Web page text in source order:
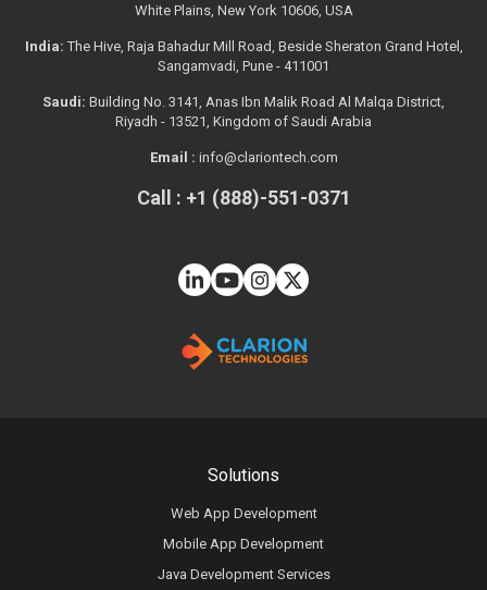
Solutions
Web App Development
Mobile App Development
Java Development Services
White Plains, New York 10606, USA
India: The Hive, Raja Bahadur Mill Road, Beside Sheraton Grand Hotel,
Sangamvadi, Pune - 411001
Saudi: Building No. 3141, Anas Ibn Malik Road Al Malqa District,
Riyadh - 13521, Kingdom of Saudi Arabia
Email : info@clariontech.com
Call : +1 (888)-551-0371